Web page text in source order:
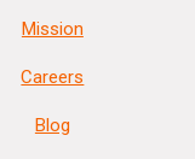
Mission
Careers
Blog